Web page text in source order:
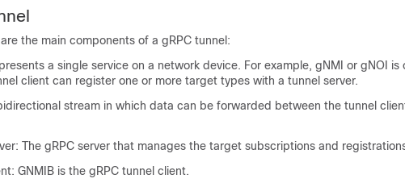
the main components of a gRPC tunnel:
a single service on a network device. For example, gNMI or gNOI is
client can register one or more target types with a tunnel server.
stream in which data can be forwarded between the tunnel
The gRPC server that manages the target subscriptions and
GNMIB is the gRPC tunnel client.